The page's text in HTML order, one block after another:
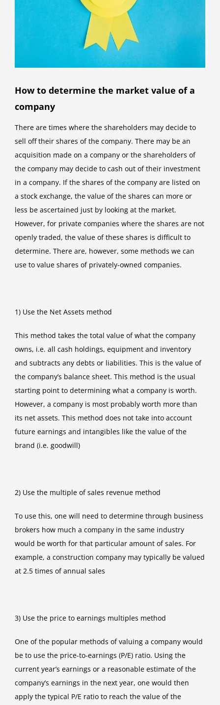
How to determine the market value of a
company
There are times where the shareholders may decide to
sell off their shares of the company. There may be an
acquisition made on a company or the shareholders of
the company may decide to cash out of their investment
in a company. If the shares of the company are listed on
a stock exchange, the value of the shares can more or
less be ascertained just by looking at the market.
However, for private companies where the shares are not
openly traded, the value of these shares is difficult to
determine. There are, however, some methods we can
use to value shares of privately-owned companies.
1) Use the Net Assets method
This method takes the total value of what the company
owns, i.e. all cash holdings, equipment and inventory
and subtracts any debts or liabilities. This is the value of
the company’s balance sheet. This method is the usual
starting point to determining what a company is worth.
However, a company is most probably worth more than
its net assets. This method does not take into account
future earnings and intangibles like the value of the
brand (i.e. goodwill)
2) Use the multiple of sales revenue method
To use this, one will need to determine through business
brokers how much a company in the same industry
would be worth for that particular amount of sales. For
example, a construction company may typically be valued
at 2.5 times of annual sales
3) Use the price to earnings multiples method
One of the popular methods of valuing a company would
be to use the price-to-earnings (P/E) ratio. Using the
current year’s earnings or a reasonable estimate of the
company’s earnings in the next year, one would then
apply the typical P/E ratio to reach the value of the